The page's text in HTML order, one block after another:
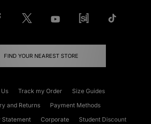
FIND YOUR NEAREST STORE
Track my Order
Size Guides
and Returns
Payment Methods
Statement
Corporate
Student Discount